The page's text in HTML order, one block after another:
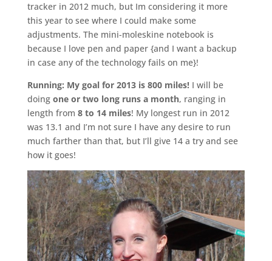
tracker in 2012 much, but Im considering it more
this year to see where I could make some
adjustments. The mini-moleskine notebook is
because I love pen and paper {and I want a backup
in case any of the technology fails on me}!
Running: My goal for 2013 is 800 miles!I will be
doing one or two long runs a month, ranging in
length from 8 to 14 miles! My longest run in 2012
was 13.1 and I’m not sure I have any desire to run
much farther than that, but I’ll give 14 a try and see
how it goes!